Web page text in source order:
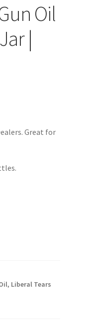
Oil
|
Great for
, Liberal Tears